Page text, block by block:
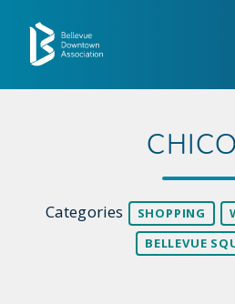
Categories SHOPPING
BELLEVUE